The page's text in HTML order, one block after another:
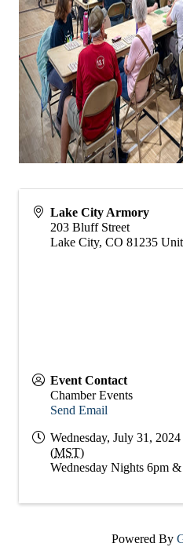
Lake City Armory
203 Bluff Street
Lake City, CO 81235
Event Contact
Chamber Events
Send Email
Wednesday, July 31,
(MST)
Wednesday Nights 6pm
Powered By